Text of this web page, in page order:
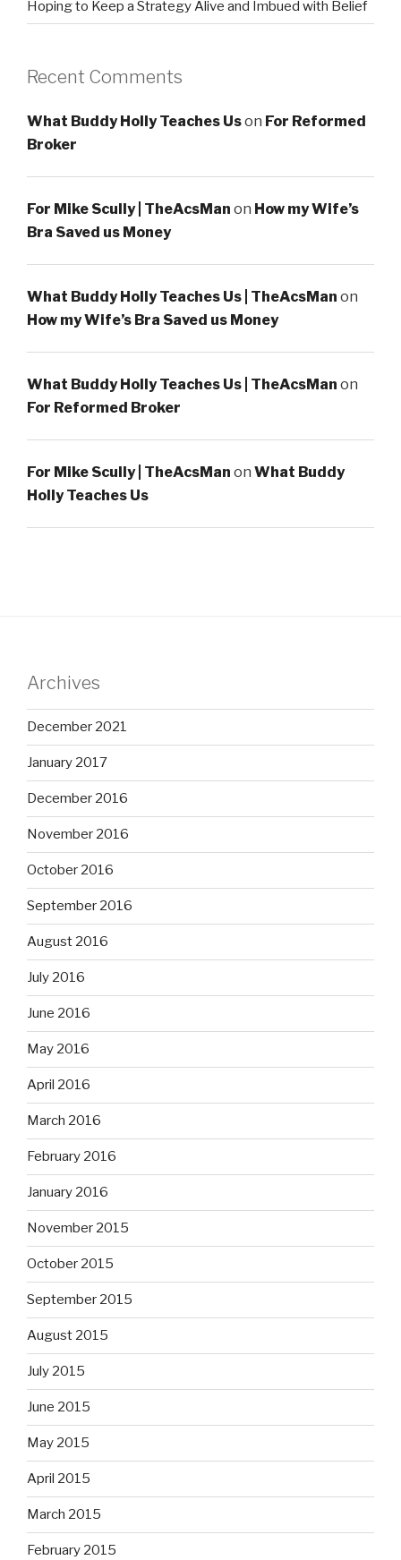
Hoping to Keep a Strategy Alive and Imbued with Belief
Recent Comments
What Buddy Holly Teaches Uson For Reformed
Broker
For Mike Scully | TheAcsMan on How my Wife’s
Bra Saved us Money
What Buddy Holly Teaches Us | TheAcsMan on
How my Wife’s Bra Saved us Money
What Buddy Holly Teaches Us | TheAcsMan on
For Reformed Broker
For Mike Scully | TheAcsMan on What Buddy
Holly Teaches Us
Archives
December 2021
January 2017
December 2016
November 2016
October 2016
September 2016
August 2016
July 2016
June 2016
May 2016
April 2016
March 2016
February 2016
January 2016
November 2015
October 2015
September 2015
August 2015
July 2015
June 2015
May 2015
April 2015
March 2015
February 2015